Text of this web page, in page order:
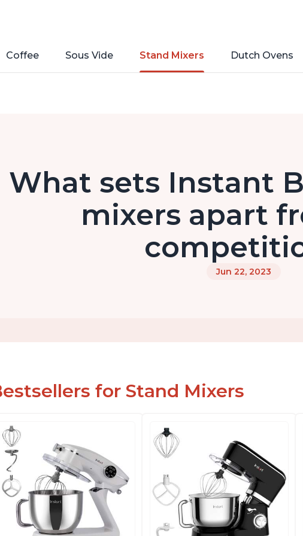
Coffee Sous Vide Stand Mixers Dutch Ovens
What sets Instant
mixers apart
Jun 22, 2023
for Stand Mixers